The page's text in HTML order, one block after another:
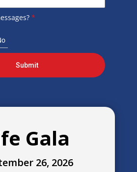
*
Submit
Gala
26, 2026